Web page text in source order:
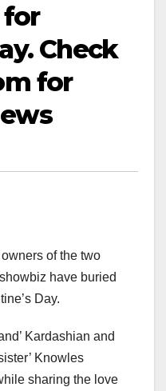
for
Check
for
of the two
have buried
Day.
Kardashian and
Knowles
sharing the love